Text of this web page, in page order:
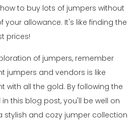
to buy lots of jumpers without
allowance. It's like finding the
prices!
of jumpers, remember
jumpers and vendors is like
with all the gold. By following the
this blog post, you'll be well on
stylish and cozy jumper collection